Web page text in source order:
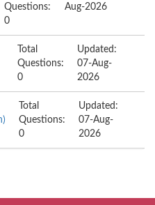
Questions:
0
Aug-2026
Total
Questions:
0
Updated:
07-Aug-
2026
Total
Questions:
0
Updated:
07-Aug-
2026